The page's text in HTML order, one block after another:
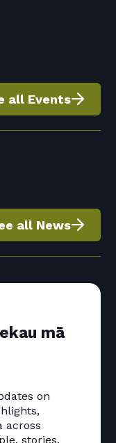
all Events
all News
mā
on
across
stories,